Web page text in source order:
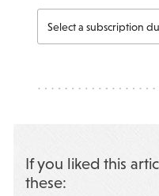
If you liked this
these: